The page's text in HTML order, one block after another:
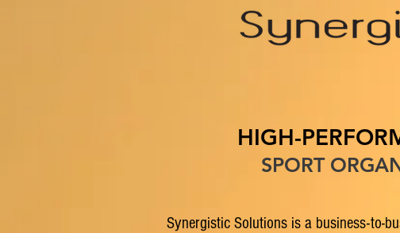
HIGH-
SPORT
Synergistic Solutions is a business-to-